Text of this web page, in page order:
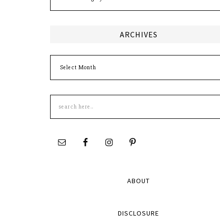
ARCHIVES
this
site
ABOUT
DISCLOSURE